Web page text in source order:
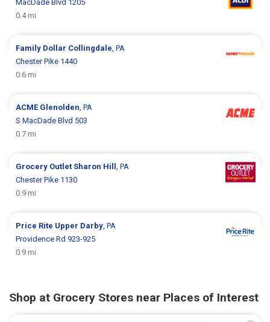
MacDade Blvd 1205
0.4 mi
Family Dollar Collingdale , PA
Chester Pike 1440
0.6 mi
ACME Glenolden , PA
S MacDade Blvd 503
0.7 mi
Grocery Outlet Sharon Hill , PA
Chester Pike 1130
0.9 mi
Price Rite Upper Darby , PA
Providence Rd 923-925
0.9 mi
Shop at Grocery Stores near Places of Interest